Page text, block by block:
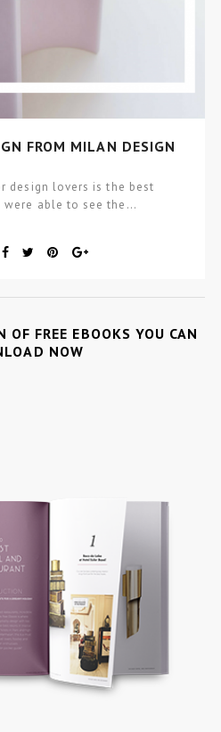
FROM MILAN DESIGN
design lovers is the best
were able to see the…
OF FREE EBOOKS YOU CAN
NOW